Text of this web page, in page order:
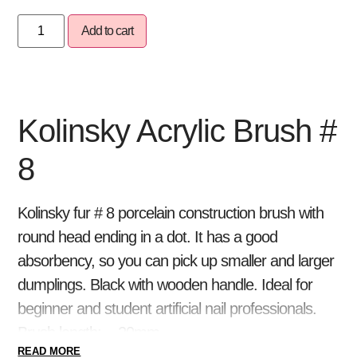
Add to cart
Kolinsky Acrylic Brush #
8
Kolinsky fur # 8 porcelain construction brush with
round head ending in a dot. It has a good
absorbency, so you can pick up smaller and larger
dumplings. Black with wooden handle. Ideal for
beginner and student artificial nail professionals.
Brush length: ~ 20mm
READ MORE